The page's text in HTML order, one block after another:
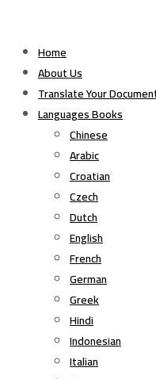
Home
About Us
Translate Your
Languages Books
Chinese
Arabic
Croatian
Czech
Dutch
English
French
German
Greek
Hindi
Indonesian
Italian